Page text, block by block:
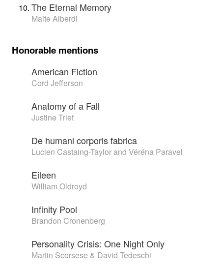
The Eternal Memory
Maite Alberdi
Honorable mentions
American Fiction
Cord Jefferson
Anatomy of a Fall
Justine Triet
De humani corporis fabrica
Lucien Castaing-Taylor and Véréna Paravel
Eileen
William Oldroyd
Infinity Pool
Brandon Cronenberg
Personality Crisis: One Night Only
Martin Scorsese & David Tedeschi